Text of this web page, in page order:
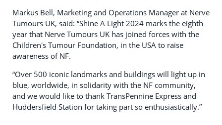
Markus Bell, Marketing and Operations Manager at Nerve
Tumours UK, said: “Shine A Light 2024 marks the eighth
year that Nerve Tumours UK has joined forces with the
Children's Tumour Foundation, in the USA to raise
awareness of NF.
“Over 500 iconic landmarks and buildings will light up in
blue, worldwide, in solidarity with the NF community,
and we would like to thank TransPennine Express and
Huddersfield Station for taking part so enthusiastically.”